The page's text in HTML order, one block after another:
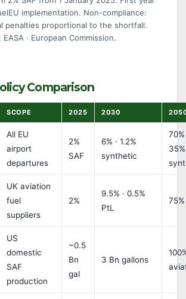
implementation. Non-compliance:
penalties proportional to the shortfall.
EASA · European Commission.
Comparison
SCOPE 2025 2030
All EU
airport
departures
2%
SAF
6% · 1.2%
synthetic
70%
35%
UK aviation
fuel
suppliers
2%
9.5% · 0.5%
PtL
75%
US
domestic
SAF
production
~0.5
Bn
gal
3 Bn gallons